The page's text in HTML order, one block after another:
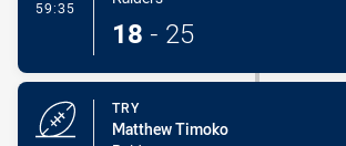
59:35 - Conversion-Made
18 - 25
TRY
Matthew Timoko